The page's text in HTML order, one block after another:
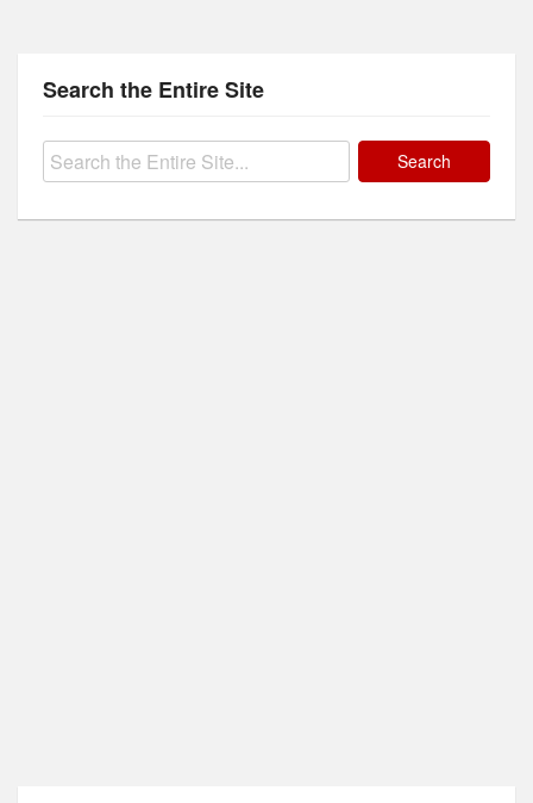
Search the Entire Site
Search